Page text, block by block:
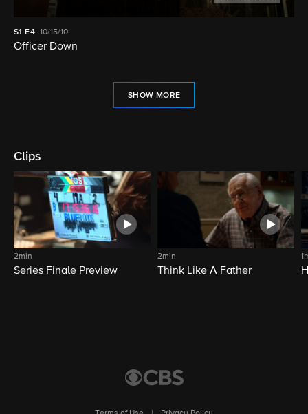
S1 E4 10/15/10
Officer Down
SHOW MORE
Clips
2min
Series Finale Preview
2min
Think Like A Father